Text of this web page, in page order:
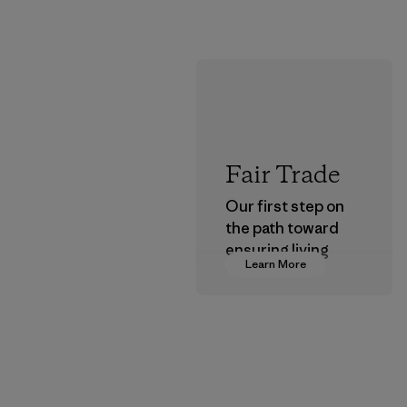
Learn More
Fair Trade
Our first step on
the path toward
ensuring living
wages in our